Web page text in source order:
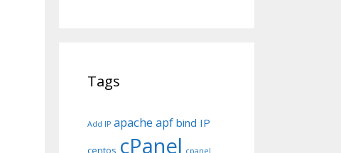
Tags
Add IP apache apf bind IP
centos cPanel cpanel